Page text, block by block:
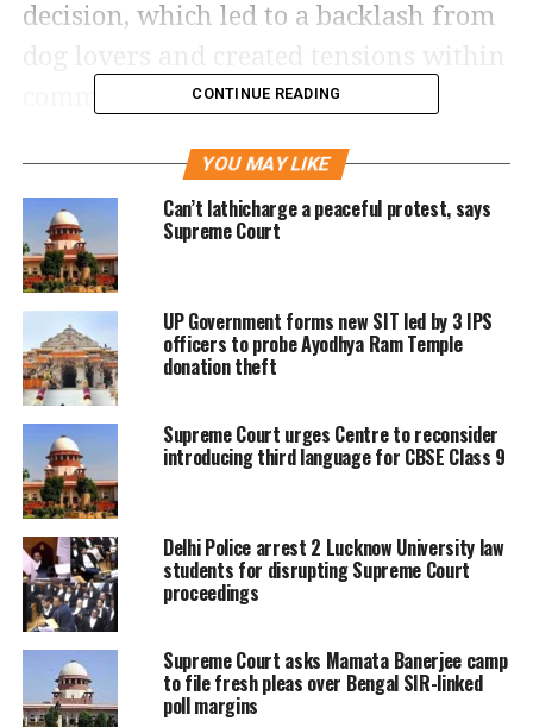
decision, which led to a backlash from
communities by prohibiting the
without adequately assessing the
capabilities of municipal bodies.
“A blanket directive to remove all
strays and confine them to shelters,
without considering existing resources
and infrastructure, could result in a
‘catch-22 situation,’ making
compliance impractical,” the bench of
Justice Vikram Nath, Justice Sandeep
Mehta, and Justice NV Anjaria said.
They emphasized that a more
comprehensive approach was needed
to temper the previous directives.
CONTINUE READING
YOU MAY LIKE
Can’t lathicharge a peaceful protest, says
Supreme Court
UP Government forms new SIT led by 3 IPS
officers to probe Ayodhya Ram Temple
donation theft
Supreme Court urges Centre to reconsider
introducing third language for CBSE Class 9
Delhi Police arrest 2 Lucknow University law
students for disrupting Supreme Court
proceedings
Supreme Court asks Mamata Banerjee camp
to file fresh pleas over Bengal SIR-linked
poll margins